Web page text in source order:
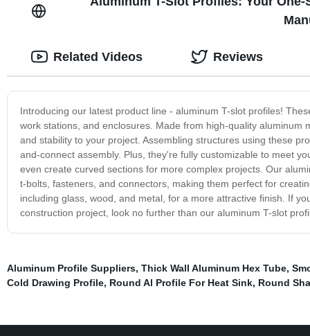
Introducing our latest product line - aluminum T-slot profiles!
work stations, and enclosures. Made from high-quality
and stability to your project. Assembling structures using these
and-connect assembly. Plus, they're fully customizable to meet
even create curved sections for more complex projects. Our
t-bolts, fasteners, and connectors, making them perfect for
including glass, wood, and metal, for a more attractive finish. If
construction project, look no further than our aluminum T-slot
Related Videos Reviews
Aluminum Profile Suppliers, Thick Wall Aluminum Hex Tube,
Cold Drawing Profile, Round Al Profile For Heat Sink, Round